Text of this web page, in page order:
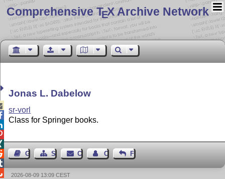
Comprehensive TEX Archive Network
Jonas L. Dabelow
sr-vorl
Class for Springer books.
Guest BookSitemapContact Contact Author
Feedback
2026-08-09 13:09 CEST